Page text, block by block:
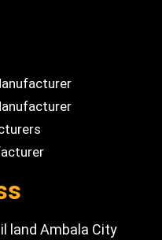
land Ambala City